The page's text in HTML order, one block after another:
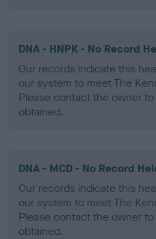
DNA - HNPK - No Record
Our records indicate this
our system to meet The
Please contact the owner
obtained.
DNA - MCD - No Record
Our records indicate this
our system to meet The
Please contact the owner
obtained.